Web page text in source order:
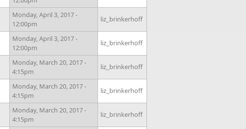
Monday, April 3, 2017 -
12:00pm
liz_brinkerhoff
Monday, April 3, 2017 -
12:00pm
liz_brinkerhoff
Monday, March 20, 2017 -
4:15pm
liz_brinkerhoff
Monday, March 20, 2017 -
4:15pm
liz_brinkerhoff
Monday, March 20, 2017 -
4:15pm
liz_brinkerhoff